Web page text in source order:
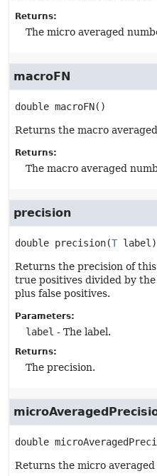
Returns:
The micro averaged
macroFN
double macroFN()
Returns the macro
Returns:
The macro averaged
precision
double precision(T label)
Returns the precision of
true positives divided by
plus false positives.
Parameters:
label - The label.
Returns:
The precision.
double
Returns the micro averaged